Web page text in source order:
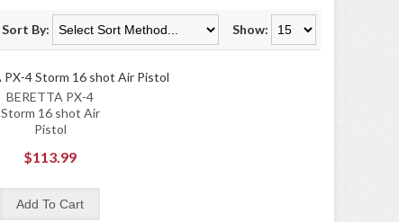
Show:
Sort By:
BERETTA PX-4
Storm 16 shot Air
Pistol
$113.99